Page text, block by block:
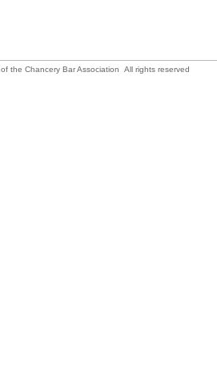
the Chancery Bar Association All rights reserved